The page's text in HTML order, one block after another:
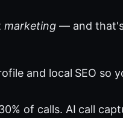
marketing — and
and local SEO so
of calls. AI call